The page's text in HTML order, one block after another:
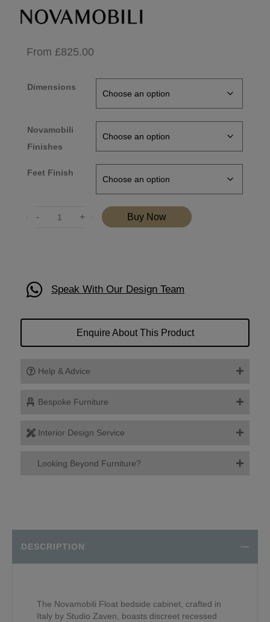
From £825.00
Dimensions
Novamobili
Finishes
Feet Finish
Buy Now
Speak With Our Design Team
Enquire About This Product
Help & Advice
Bespoke Furniture
Interior Design Service
Looking Beyond Furniture?
DESCRIPTION
The Novamobili Float bedside cabinet, crafted in
Italy by Studio Zaven, boasts discreet recessed